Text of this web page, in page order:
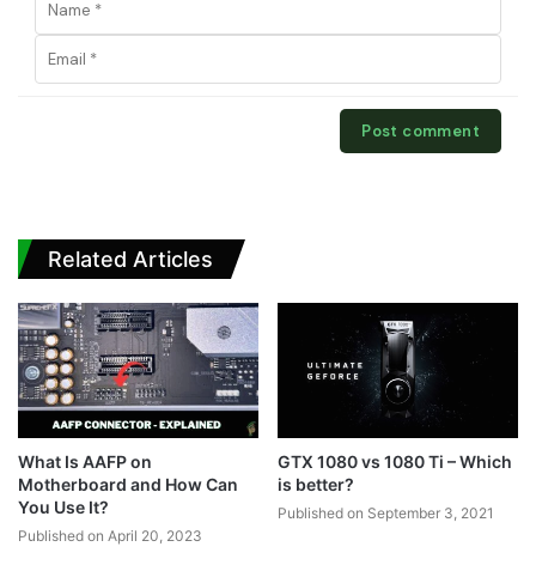
Related Articles
What Is AAFP on
Motherboard and How Can
You Use It?
Published on April 20, 2023
GTX 1080 vs 1080 Ti – Which
is better?
Published on September 3, 2021